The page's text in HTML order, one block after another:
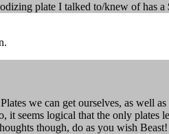
plate I talked to/knew of has a
we can get ourselves, as well
it seems logical that the only
though, do as you wish Beast!